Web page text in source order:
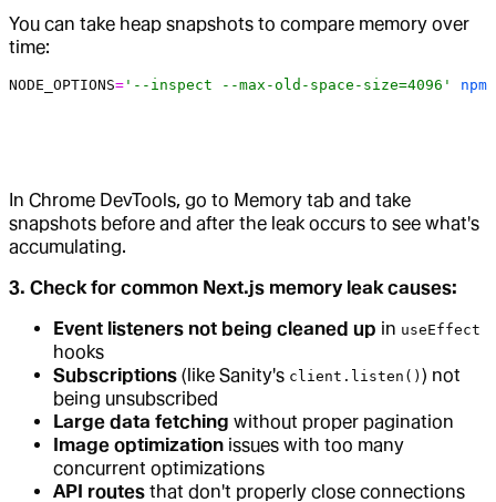
You can take heap snapshots to compare memory over
time:
NODE_OPTIONS= '--inspect --max-old-space-size=4096' npm
In Chrome DevTools, go to Memory tab and take
snapshots before and after the leak occurs to see what's
accumulating.
3. Check for common Next.js memory leak causes:
Event listeners not being cleaned up in useEffect
hooks
Subscriptions (like Sanity's client.listen() ) not
being unsubscribed
Large data fetching without proper pagination
Image optimization issues with too many
concurrent optimizations
API routes that don't properly close connections